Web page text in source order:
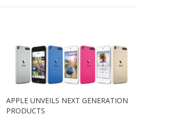
APPLE UNVEILS NEXT GENERATION
PRODUCTS